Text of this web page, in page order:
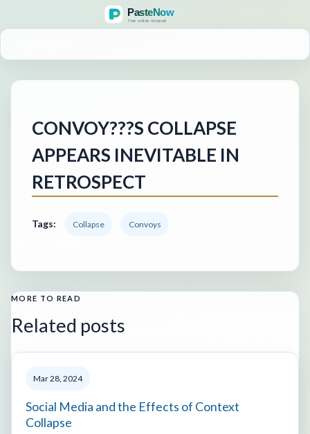
CONVOY???S COLLAPSE
APPEARS INEVITABLE IN
RETROSPECT
Tags: Collapse Convoys
MORE TO READ
Related posts
Mar 28, 2024
Social Media and the Effects of Context
Collapse